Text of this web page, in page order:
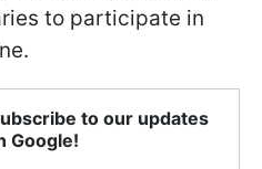
to participate in
to our updates
Google!